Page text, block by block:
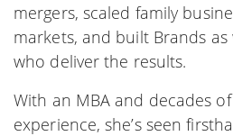
mergers, scaled family
markets, and built Brands
who deliver the results.
With an MBA and decades
experience, she’s seen